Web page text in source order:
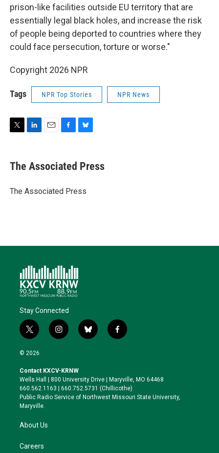
prison-like facilities outside EU territory that are
essentially legal black holes, and increase the risk
of people being deported to countries where they
could face persecution, torture or worse."
Copyright 2026 NPR
Tags NPR Top Stories NPR News
t
t
r
k
e
I
i
l
e
b
o
e
s
y
The Associated Press
The Associated Press
Stay Connected
t
w
i
t
e
r
i
n
a
g
r
a
b
l
k
y
f
a
o
o
k
© 2026
Contact KXCV-KRNW
Wells Hall | 800 University Drive | Maryville, MO 64468
660.562.1163 | 660.752.5731 (Chillicothe)
Public Radio Service of Northwest Missouri State University,
Maryville.
About Us
Careers